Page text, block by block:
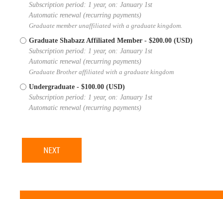
Subscription period: 1 year, on: January 1st
Automatic renewal (recurring payments)
Graduate member unaffiliated with a graduate kingdom.
Graduate Shabazz Affiliated Member - $200.00 (USD)
Subscription period: 1 year, on: January 1st
Automatic renewal (recurring payments)
Graduate Brother affiliated with a graduate kingdom
Undergraduate - $100.00 (USD)
Subscription period: 1 year, on: January 1st
Automatic renewal (recurring payments)